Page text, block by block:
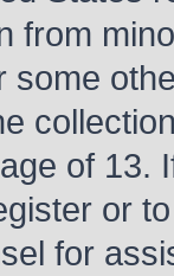
from
some
of 13.
or
for